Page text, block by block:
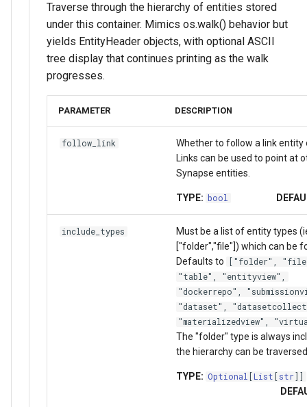
Traverse through the hierarchy of entities stored
under this container. Mimics os.walk() behavior but
yields EntityHeader objects, with optional ASCII
tree display that continues printing as the walk
progresses.
PARAMETER DESCRIPTION
follow_link
Whether to follow a link entity
Links can be used to point at
Synapse entities.
TYPE: bool
include_types
Must be a list of entity types
["folder","file"]) which can be
Defaults to
["folder",
"table", "entityview",
"dockerrepo",
"dataset",
"materializedview",
The "folder" type is always
the hierarchy can be
TYPE: Optional List str